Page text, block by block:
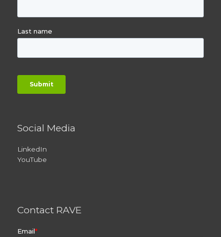
Social Media
LinkedIn
YouTube
Contact RAVE